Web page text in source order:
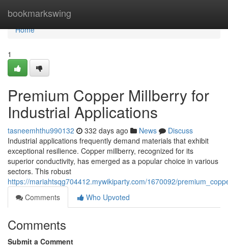
bookmarkswing
Home
Home
1
Premium Copper Millberry for
Industrial Applications
tasneemhthu990132 332 days ago News
Discuss
Industrial applications frequently demand materials that exhibit
exceptional resilience. Copper millberry, recognized for its
superior conductivity, has emerged as a popular choice in various
sectors. This robust
https://mariahtsqg704412.mywikiparty.com/1670092/
Comments
Who Upvoted
Comments
Submit a Comment